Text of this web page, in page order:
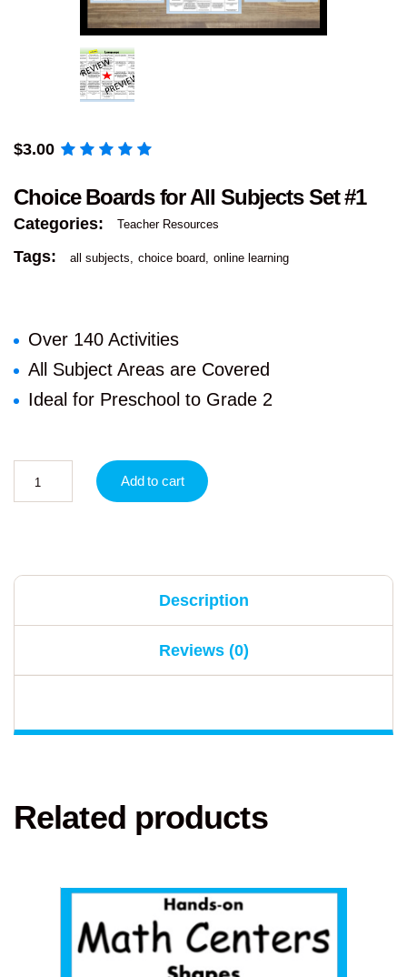
$3.00
Choice Boards for All Subjects Set #1
Categories: Teacher Resources
Tags: all subjects choice board online learning
Over 140 Activities
All Subject Areas are Covered
Ideal for Preschool to Grade 2
Add to cart
Description
Reviews (0)
Related products